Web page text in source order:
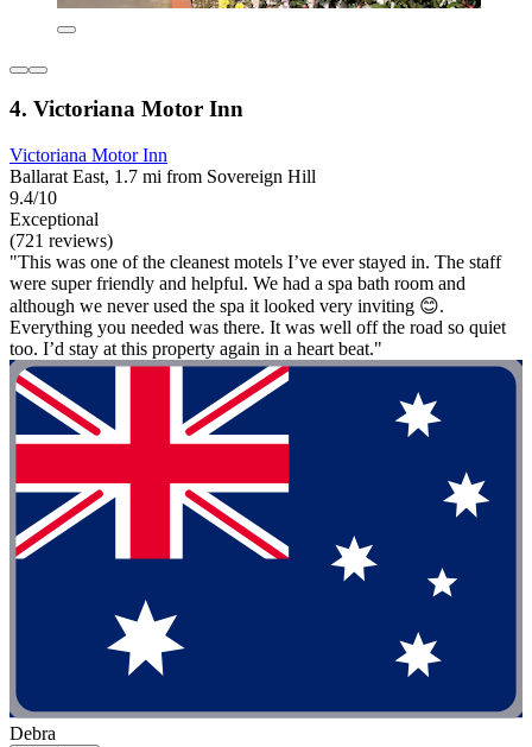
4. Victoriana Motor Inn
Victoriana Motor Inn
Ballarat East, 1.7 mi from Sovereign Hill
9.4/10
Exceptional
(721 reviews)
"This was one of the cleanest motels I’ve ever stayed in. The staff
were super friendly and helpful. We had a spa bath room and
although we never used the spa it looked very inviting 😊.
Everything you needed was there. It was well off the road so quiet
too. I’d stay at this property again in a heart beat."
Debra